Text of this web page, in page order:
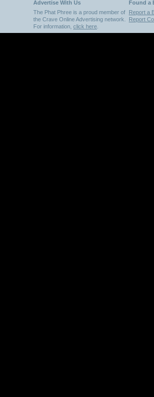
Advertise With Us
Found a
The Phat Phree is a proud member of
the Crave Online Advertising network.
For information, click here
Report a
Report